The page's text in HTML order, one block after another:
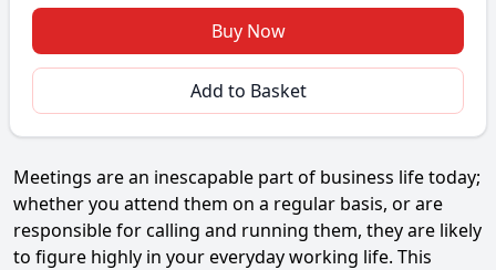
Meetings are an inescapable part of business life today;
whether you attend them on a regular basis, or are
responsible for calling and running them, they are likely
to figure highly in your everyday working life. This
Buy Now
Add to Basket